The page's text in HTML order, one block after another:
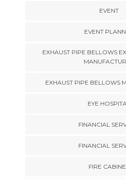
EVENT
EVENT
EXHAUST PIPE BELLOWS
EXHAUST PIPE BELLOWS
EYE
FINANCIAL
FINANCIAL
FIRE